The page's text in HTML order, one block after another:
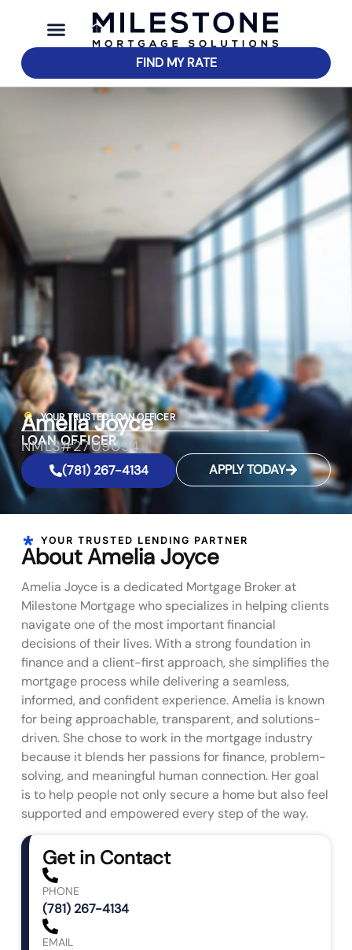
FIND MY RATE
YOUR TRUSTED LOAN OFFICER
Amelia Joyce
LOAN OFFICER
NMLS#2709094
(781) 267-4134 APPLY TODAY
YOUR TRUSTED LENDING PARTNER
About Amelia Joyce
Amelia Joyce is a dedicated Mortgage Broker at
Milestone Mortgage who specializes in helping clients
navigate one of the most important financial
decisions of their lives. With a strong foundation in
finance and a client-first approach, she simplifies the
mortgage process while delivering a seamless,
informed, and confident experience. Amelia is known
for being approachable, transparent, and solutions-
driven. She chose to work in the mortgage industry
because it blends her passions for finance, problem-
solving, and meaningful human connection. Her goal
is to help people not only secure a home but also feel
supported and empowered every step of the way.
Get in Contact
PHONE
(781) 267-4134
EMAIL